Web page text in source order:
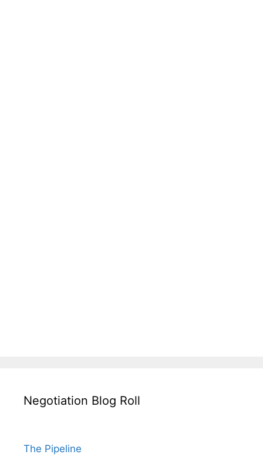
Negotiation Blog Roll
The Pipeline